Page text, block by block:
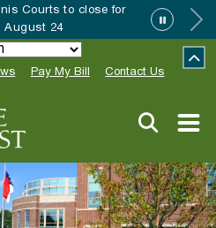
Courts to close for
August 24
Pay My Bill Contact Us